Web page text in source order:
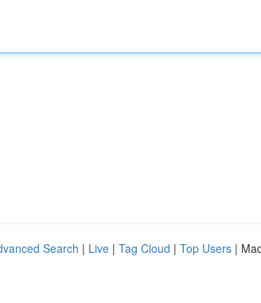
Search | Live | Tag Cloud | Top Users |